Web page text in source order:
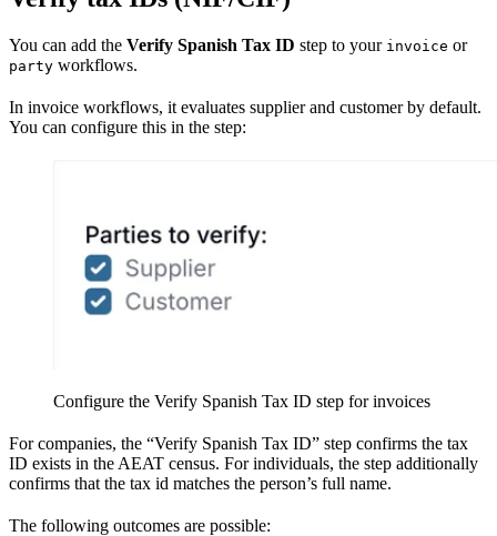
You can add the Verify Spanish Tax ID step to your invoice or
party workflows.
In invoice workflows, it evaluates supplier and customer by default.
You can configure this in the step:
Configure the Verify Spanish Tax ID step for invoices
For companies, the “Verify Spanish Tax ID” step confirms the tax
ID exists in the AEAT census. For individuals, the step additionally
confirms that the tax id matches the person’s full name.
The following outcomes are possible: